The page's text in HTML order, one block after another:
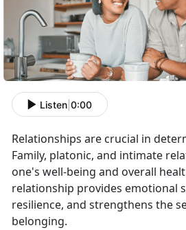
Listen 0:00
Relationships are crucial in
Family, platonic, and intimate
one's well-being and overall
relationship provides emotional
resilience, and strengthens the
belonging.